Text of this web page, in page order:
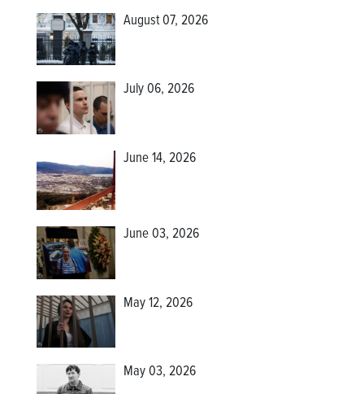
August 07, 2026
July 06, 2026
June 14, 2026
June 03, 2026
May 12, 2026
May 03, 2026